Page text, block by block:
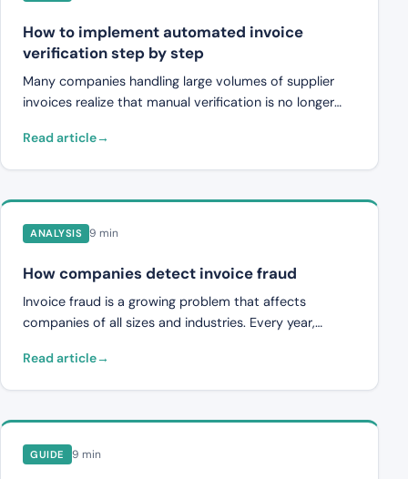
How to implement automated invoice
verification step by step
Many companies handling large volumes of supplier
invoices realize that manual verification is no longer
are paid, and the handling time per invoice makes it
implementation.
Read article
ANALYSIS 9 min
How companies detect invoice fraud
Invoice fraud is a growing problem that affects
companies of all sizes and industries. Every year,
invoices, manipulated amounts and sophisticated
attacks where fraudsters impersonate existing
suppliers. What they have in common is that they
exploit weaknesses in internal control processes, time
Read article
GUIDE 9 min